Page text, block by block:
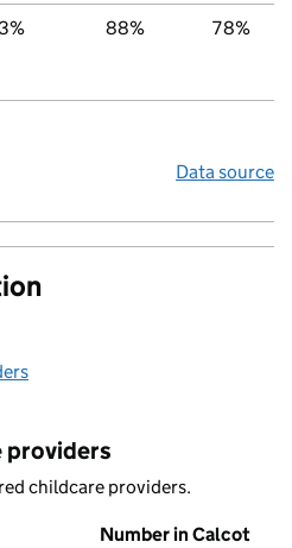
88% 78%
Data source
providers
childcare providers.
Number in Calcot